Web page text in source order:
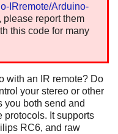
IRremote/Arduino-
please report them
this code for many
with an IR remote? Do
your stereo or other
you both send and
protocols. It supports
RC6, and raw